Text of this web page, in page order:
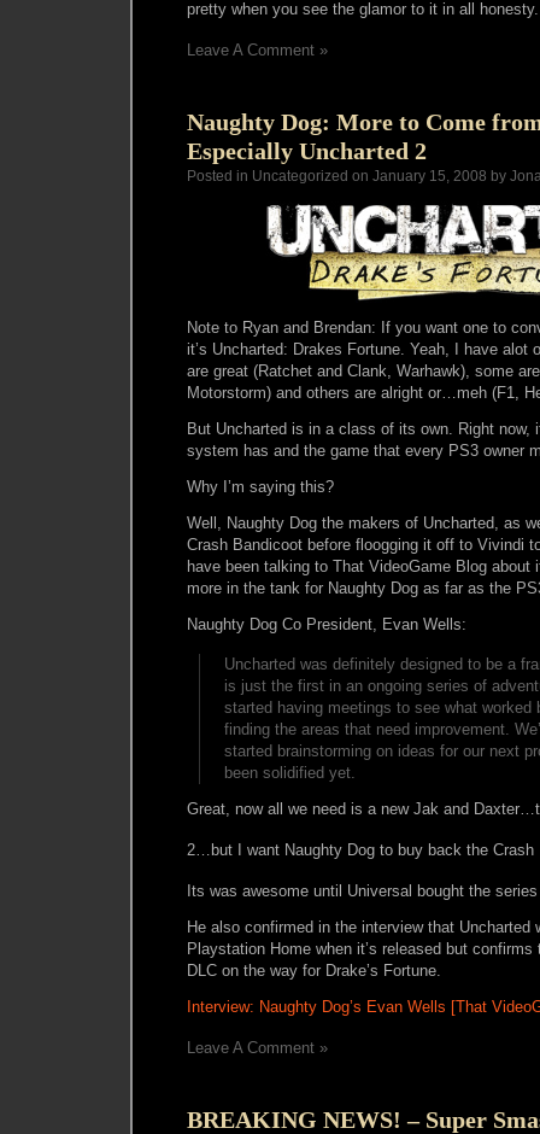
pretty when you see the glamor to it in all honesty.
Leave A Comment »
Naughty Dog: More to Come
Especially Uncharted 2
Posted in Uncategorized on January 15, 2008 by
Note to Ryan and Brendan: If you want one to
it’s Uncharted: Drakes Fortune. Yeah, I have alot
are great (Ratchet and Clank, Warhawk), some
Motorstorm) and others are alright or…meh (F1,
But Uncharted is in a class of its own. Right now,
system has and the game that every PS3 owner
Why I’m saying this?
Well, Naughty Dog the makers of Uncharted, as
Crash Bandicoot before floogging it off to Vivindi
have been talking to That VideoGame Blog
more in the tank for Naughty Dog as far as the
Naughty Dog Co President, Evan Wells:
Uncharted was definitely designed to be a
is just the first in an ongoing series of
started having meetings to see what worked
finding the areas that need improvement.
started brainstorming on ideas for our next
been solidified yet.
Great, now all we need is a new Jak and
2…but I want Naughty Dog to buy back the
Its was awesome until Universal bought the
He also confirmed in the interview that Uncharted
Playstation Home when it’s released but
DLC on the way for Drake’s Fortune.
Interview: Naughty Dog’s Evan Wells [That
Leave A Comment »
BREAKING NEWS! – Super